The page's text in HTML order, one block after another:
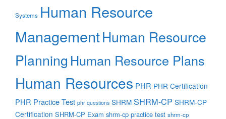
Systems Human Resource
ManagementHuman Resource
Planning Human Resource Plans
Human Resources PHR PHR Certification
PHR Practice Test phr questions SHRM SHRM-CP SHRM-CP
Certification SHRM-CP Exam shrm-cp practice test shrm-cp